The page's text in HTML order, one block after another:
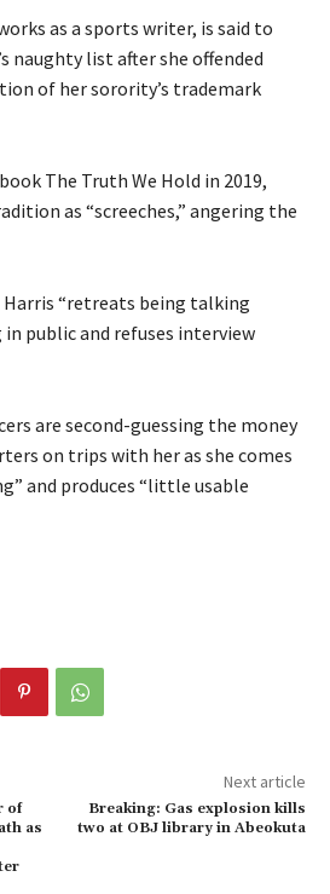
as a sports writer, is said to
naughty list after she offended
of her sorority’s trademark
The Truth We Hold in 2019,
as “screeches,” angering the
“retreats being talking
public and refuses interview
are second-guessing the money
on trips with her as she comes
and produces “little usable
of
as
Next article
Breaking: Gas explosion kills
two at OBJ library in Abeokuta